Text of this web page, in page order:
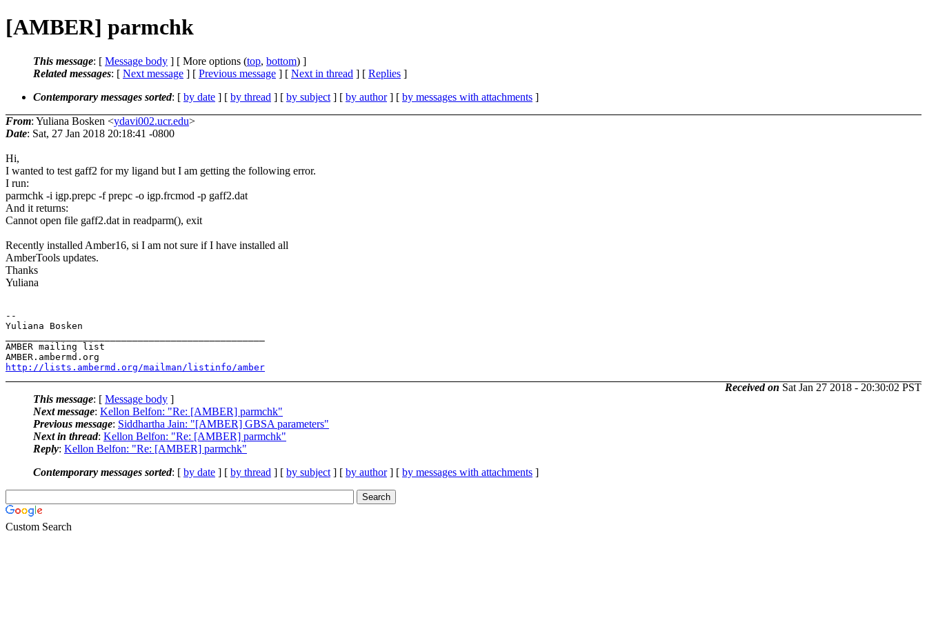
[AMBER] parmchk
This message: [ Message body ] [ More options (top, bottom) ]
Related messages: [ Next message ] [ Previous message ] [ Next in thread ] [ Replies ]
Contemporary messages sorted: [ by date ] [ by thread ] [ by subject ] [ by author] [ by messages with attachments ]
From: Yuliana Bosken <ydavi002.ucr.edu>
Date: Sat, 27 Jan 2018 20:18:41 -0800
Hi,
I wanted to test gaff2 for my ligand but I am getting the following error.
I run:
parmchk -i igp.prepc -f prepc -o igp.frcmod -p gaff2.dat
And it returns:
Cannot open file gaff2.dat in readparm(), exit
Recently installed Amber16, si I am not sure if I have installed all
AmberTools updates.
Thanks
Yuliana
--
Yuliana Bosken
AMBER mailing list
http://lists.ambermd.org/mailman/listinfo/amber
Received on Sat Jan 27 2018 - 20:30:02 PST
This message: [ Message body ]
Next message: Kellon Belfon: "Re: [AMBER] parmchk"
Previous message: Siddhartha Jain: "[AMBER] GBSA parameters"
Next in thread: Kellon Belfon: "Re: [AMBER] parmchk"
Reply: Kellon Belfon: "Re: [AMBER] parmchk"
Contemporary messages sorted: [ by date ] [ by thread ] [ by subject ] [ by author] [ by messages with attachments ]
Custom Search